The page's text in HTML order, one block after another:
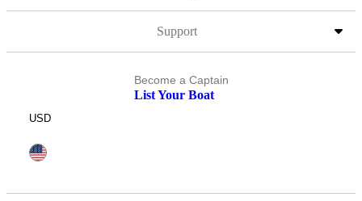
Support
Become a Captain
List Your Boat
USD